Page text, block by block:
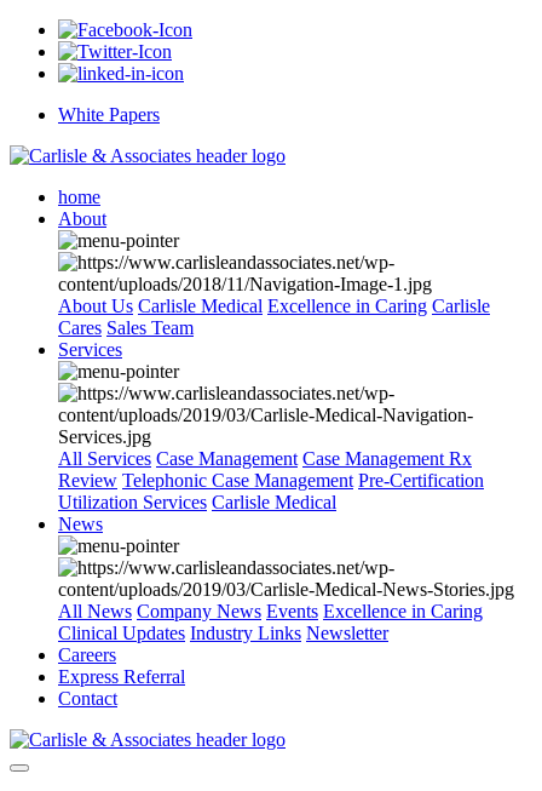
White Papers
home
About
About Us Carlisle Medical Excellence in Caring Carlisle
Cares Sales Team
Services
All Services Case Management Case Management Rx
Review Telephonic Case Management Pre-Certification
Utilization Services Carlisle Medical
News
All News Company News Events Excellence in Caring
Clinical Updates Industry Links Newsletter
Careers
Express Referral
Contact